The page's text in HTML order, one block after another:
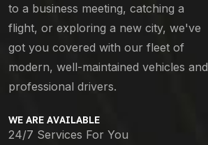
to a business meeting, catching a
flight, or exploring a new city, we've
got you covered with our fleet of
modern, well-maintained vehicles and
professional drivers.
WE ARE AVAILABLE
24/7 Services For You